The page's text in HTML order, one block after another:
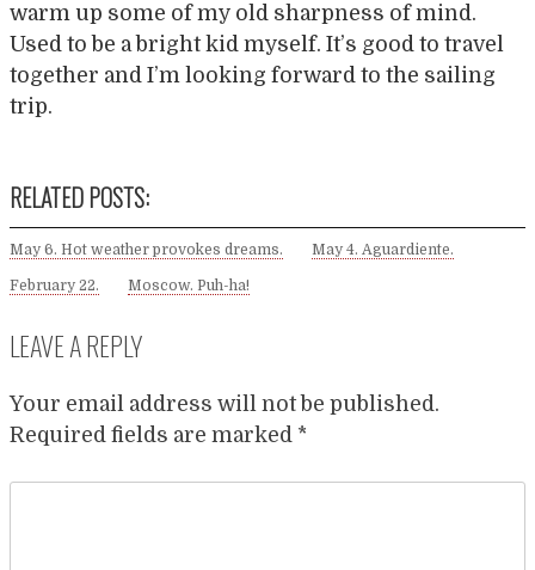
warm up some of my old sharpness of mind.
Used to be a bright kid myself. It’s good to travel
together and I’m looking forward to the sailing
trip.
RELATED POSTS:
May 6. Hot weather provokes dreams. May 4. Aguardiente.
February 22. Moscow. Puh-ha!
LEAVE A REPLY
Your email address will not be published.
Required fields are marked *